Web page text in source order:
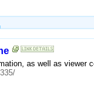
as well as viewer